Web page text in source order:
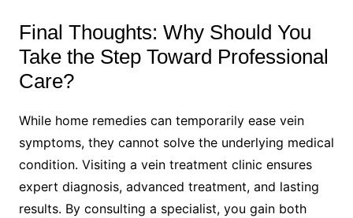
Final Thoughts: Why Should You
Take the Step Toward Professional
Care?
While home remedies can temporarily ease vein
symptoms, they cannot solve the underlying medical
condition. Visiting a vein treatment clinic ensures
expert diagnosis, advanced treatment, and lasting
results. By consulting a specialist, you gain both